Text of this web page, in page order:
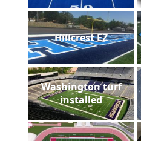
Hillcrest EZ
Washington turf
installed